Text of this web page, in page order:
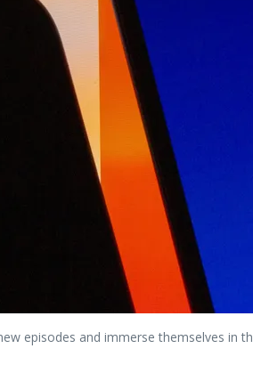
episodes and immerse themselves in